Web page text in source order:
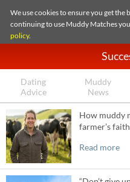
We use cookies to ensure you get the
continuing to use Muddy Matches
policy.
Dating
Advice
Muddy
News
How muddy
farmer’s
Read more